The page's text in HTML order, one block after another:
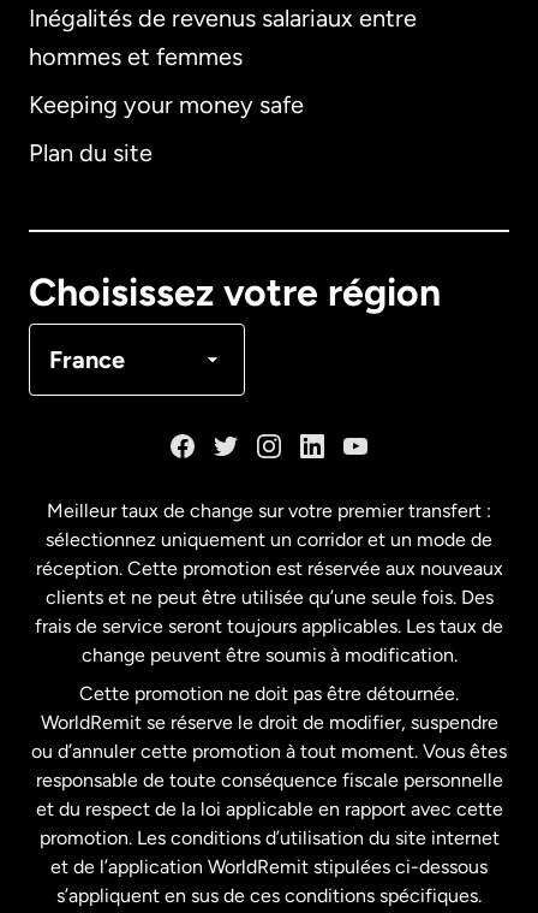
Inégalités de revenus salariaux entre
hommes et femmes
Keeping your money safe
Plan du site
Choisissez votre région
France
Allemagne
Français
États-Unis English
États-Unis Español
France
Malaisie
Nouvelle-Zélande
Meilleur taux de change sur votre premier transfert :
sélectionnez uniquement un corridor et un mode de
réception. Cette promotion est réservée aux nouveaux
clients et ne peut être utilisée qu’une seule fois. Des
frais de service seront toujours applicables. Les taux de
change peuvent être soumis à modification.
Cette promotion ne doit pas être détournée.
WorldRemit se réserve le droit de modifier, suspendre
ou d’annuler cette promotion à tout moment. Vous êtes
responsable de toute conséquence fiscale personnelle
et du respect de la loi applicable en rapport avec cette
promotion. Les conditions d’utilisation du site internet
et de l’application WorldRemit stipulées ci-dessous
s’appliquent en sus de ces conditions spécifiques.